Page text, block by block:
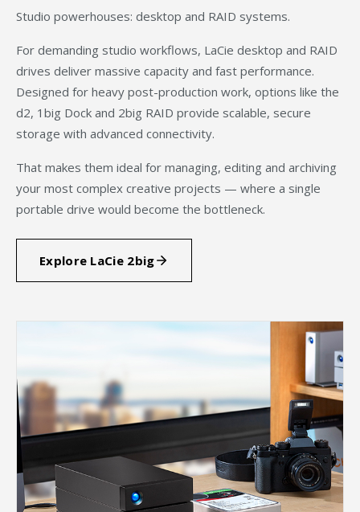
Studio powerhouses: desktop and RAID systems.
For demanding studio workflows, LaCie desktop and RAID
drives deliver massive capacity and fast performance.
Designed for heavy post-production work, options like the
d2, 1big Dock and 2big RAID provide scalable, secure
storage with advanced connectivity.
That makes them ideal for managing, editing and archiving
your most complex creative projects — where a single
portable drive would become the bottleneck.
Explore LaCie 2big